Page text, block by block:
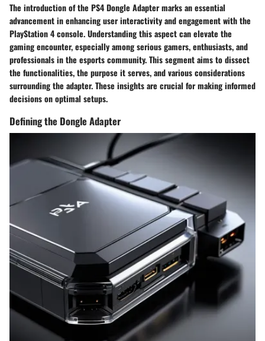
The introduction of the PS4 Dongle Adapter marks an essential
advancement in enhancing user interactivity and engagement with the
PlayStation 4 console. Understanding this aspect can elevate the
gaming encounter, especially among serious gamers, enthusiasts, and
professionals in the esports community. This segment aims to dissect
the functionalities, the purpose it serves, and various considerations
surrounding the adapter. These insights are crucial for making informed
decisions on optimal setups.
Defining the Dongle Adapter